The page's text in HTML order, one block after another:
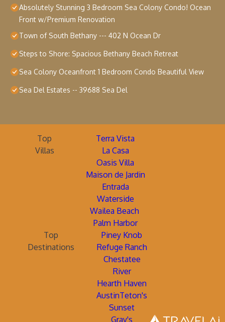
Absolutely Stunning 3 Bedroom Sea Colony Condo! Ocean
Front w/Premium Renovation
Town of South Bethany --- 402 N Ocean Dr
Steps to Shore: Spacious Bethany Beach Retreat
Sea Colony Oceanfront 1 Bedroom Condo Beautiful View
Sea Del Estates -- 39688 Sea Del
Top
Villas
Terra Vista
La Casa
Oasis Villa
Maison de Jardin
Entrada
Waterside
Wailea Beach
Palm Harbor
Top
Destinations
Piney Knob
Refuge Ranch
Chestatee
River
Hearth Haven
AustinTeton's
Sunset
Gray's